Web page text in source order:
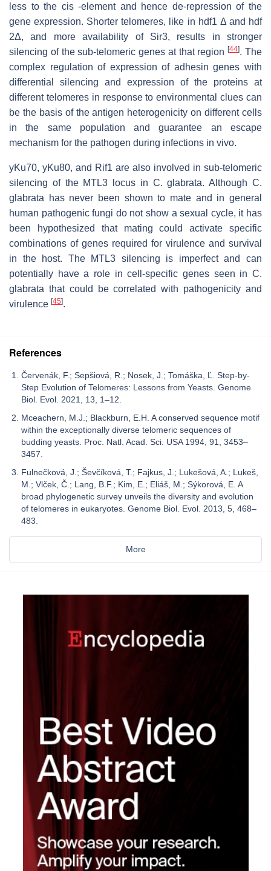
less to the cis -element and hence de-repression of the
gene expression. Shorter telomeres, like in hdf1 Δ and hdf
2Δ, and more availability of Sir3, results in stronger
silencing of the sub-telomeric genes at that region[44]. The
complex regulation of expression of adhesin genes with
differential silencing and expression of the proteins at
different telomeres in response to environmental clues can
be the basis of the antigen heterogenicity on different cells
in the same population and guarantee an escape
mechanism for the pathogen during infections in vivo.
yKu70, yKu80, and Rif1 are also involved in sub-telomeric
silencing of the MTL3 locus in C. glabrata. Although C.
glabrata has never been shown to mate and in general
human pathogenic fungi do not show a sexual cycle, it has
been hypothesized that mating could activate specific
combinations of genes required for virulence and survival
in the host. The MTL3 silencing is imperfect and can
potentially have a role in cell-specific genes seen in C.
glabrata that could be correlated with pathogenicity and
virulence [45].
References
Červenák, F.; Sepšiová, R.; Nosek, J.; Tomáška, Ľ. Step-by-
Step Evolution of Telomeres: Lessons from Yeasts. Genome
Biol. Evol. 2021, 13, 1–12.
Mceachern, M.J.; Blackburn, E.H. A conserved sequence motif
within the exceptionally diverse telomeric sequences of
budding yeasts. Proc. Natl. Acad. Sci. USA 1994, 91, 3453–
3457.
Fulnečková, J.; Ševčíková, T.; Fajkus, J.; Lukešová, A.; Lukeš,
M.; Vlček, Č.; Lang, B.F.; Kim, E.; Eliáš, M.; Sýkorová, E. A
broad phylogenetic survey unveils the diversity and evolution
of telomeres in eukaryotes. Genome Biol. Evol. 2013, 5, 468–
483.
More